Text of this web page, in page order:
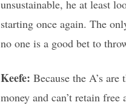
unsustainable, he at least
starting once again. The
no one is a good bet to
Keefe: Because the A’s
money and can’t retain